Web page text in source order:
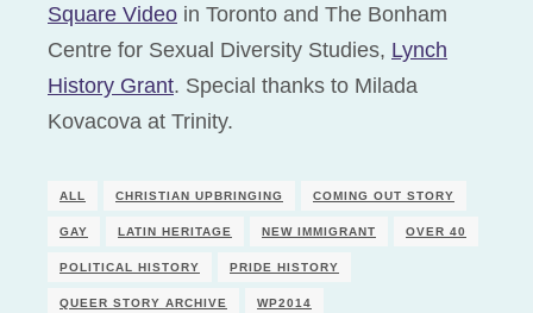
Square Video in Toronto and The Bonham
Centre for Sexual Diversity Studies, Lynch
History Grant. Special thanks to Milada
Kovacova at Trinity.
ALL CHRISTIAN UPBRINGING COMING OUT STORY
GAY LATIN HERITAGE NEW IMMIGRANT OVER 40
POLITICAL HISTORY PRIDE HISTORY
QUEER STORY ARCHIVE WP2014